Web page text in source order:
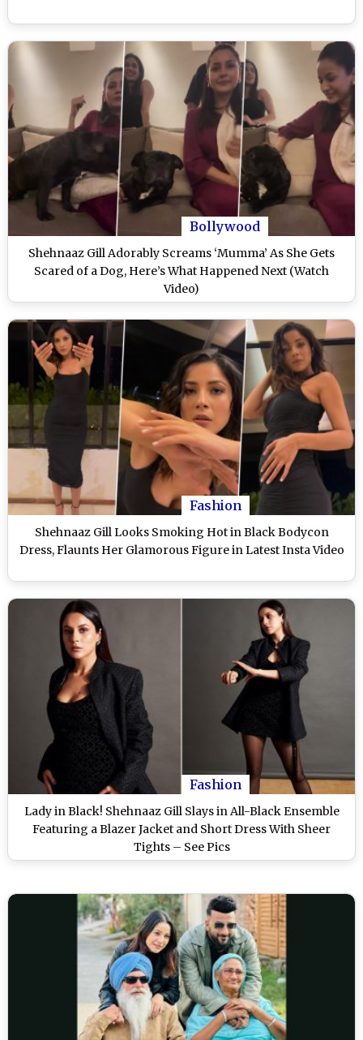
Bollywood
Shehnaaz Gill Adorably Screams ‘Mumma’ As She Gets
Scared of a Dog, Here’s What Happened Next (Watch
Video)
Fashion
Shehnaaz Gill Looks Smoking Hot in Black Bodycon
Dress, Flaunts Her Glamorous Figure in Latest Insta Video
Fashion
Lady in Black! Shehnaaz Gill Slays in All-Black Ensemble
Featuring a Blazer Jacket and Short Dress With Sheer
Tights – See Pics